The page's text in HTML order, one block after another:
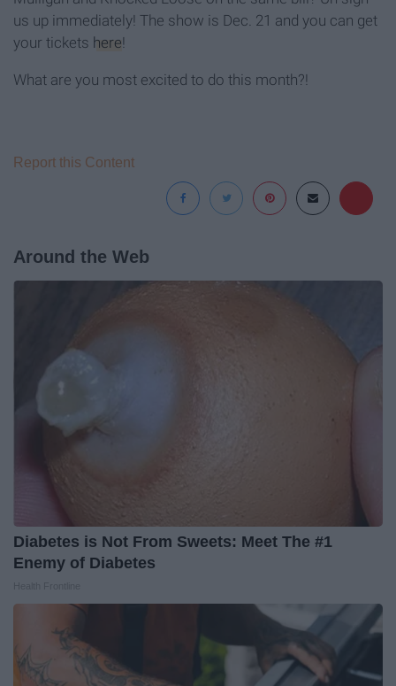
us up immediately! The show is Dec. 21 and you can get
your tickets here!
What are you most excited to do this month?!
Report this Content
Around the Web
Diabetes is Not From Sweets: Meet The #1
Enemy of Diabetes